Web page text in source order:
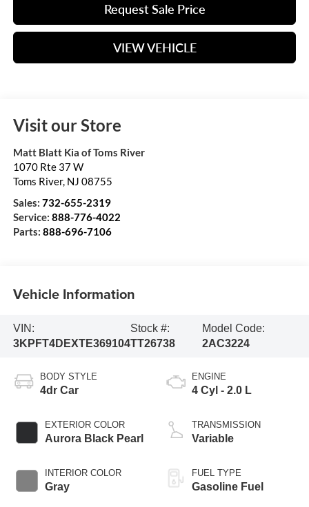
Request Sale Price
VIEW VEHICLE
Visit our Store
Matt Blatt Kia of Toms River
1070 Rte 37 W
Toms River, NJ 08755
Sales: 732-655-2319
Service: 888-776-4022
Parts: 888-696-7106
Vehicle Information
VIN:
3KPFT4DEXTE369104
Stock #:
TT26738
Model Code:
2AC3224
BODY STYLE
4dr Car
EXTERIOR COLOR
Aurora Black Pearl
INTERIOR COLOR
Gray
ENGINE
4 Cyl - 2.0 L
TRANSMISSION
Variable
FUEL TYPE
Gasoline Fuel